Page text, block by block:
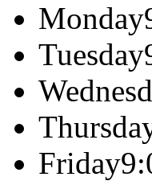
Monday
Tuesday
Friday